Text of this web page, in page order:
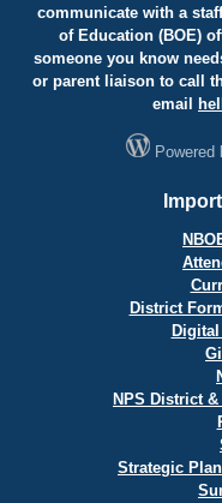
communicate with a
of Education (BOE)
someone you know
or parent liaison to call
email
Powered
District
NPS District
Strategic